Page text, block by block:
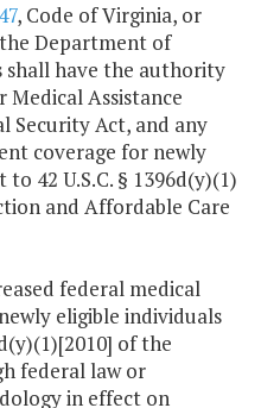
, Code of Virginia, or
Department of
shall have the authority
Assistance
Security Act, and any
coverage for newly
42 U.S.C. § 1396d(y)(1)
and Affordable Care
federal medical
eligible individuals
of the
federal law or
in effect on